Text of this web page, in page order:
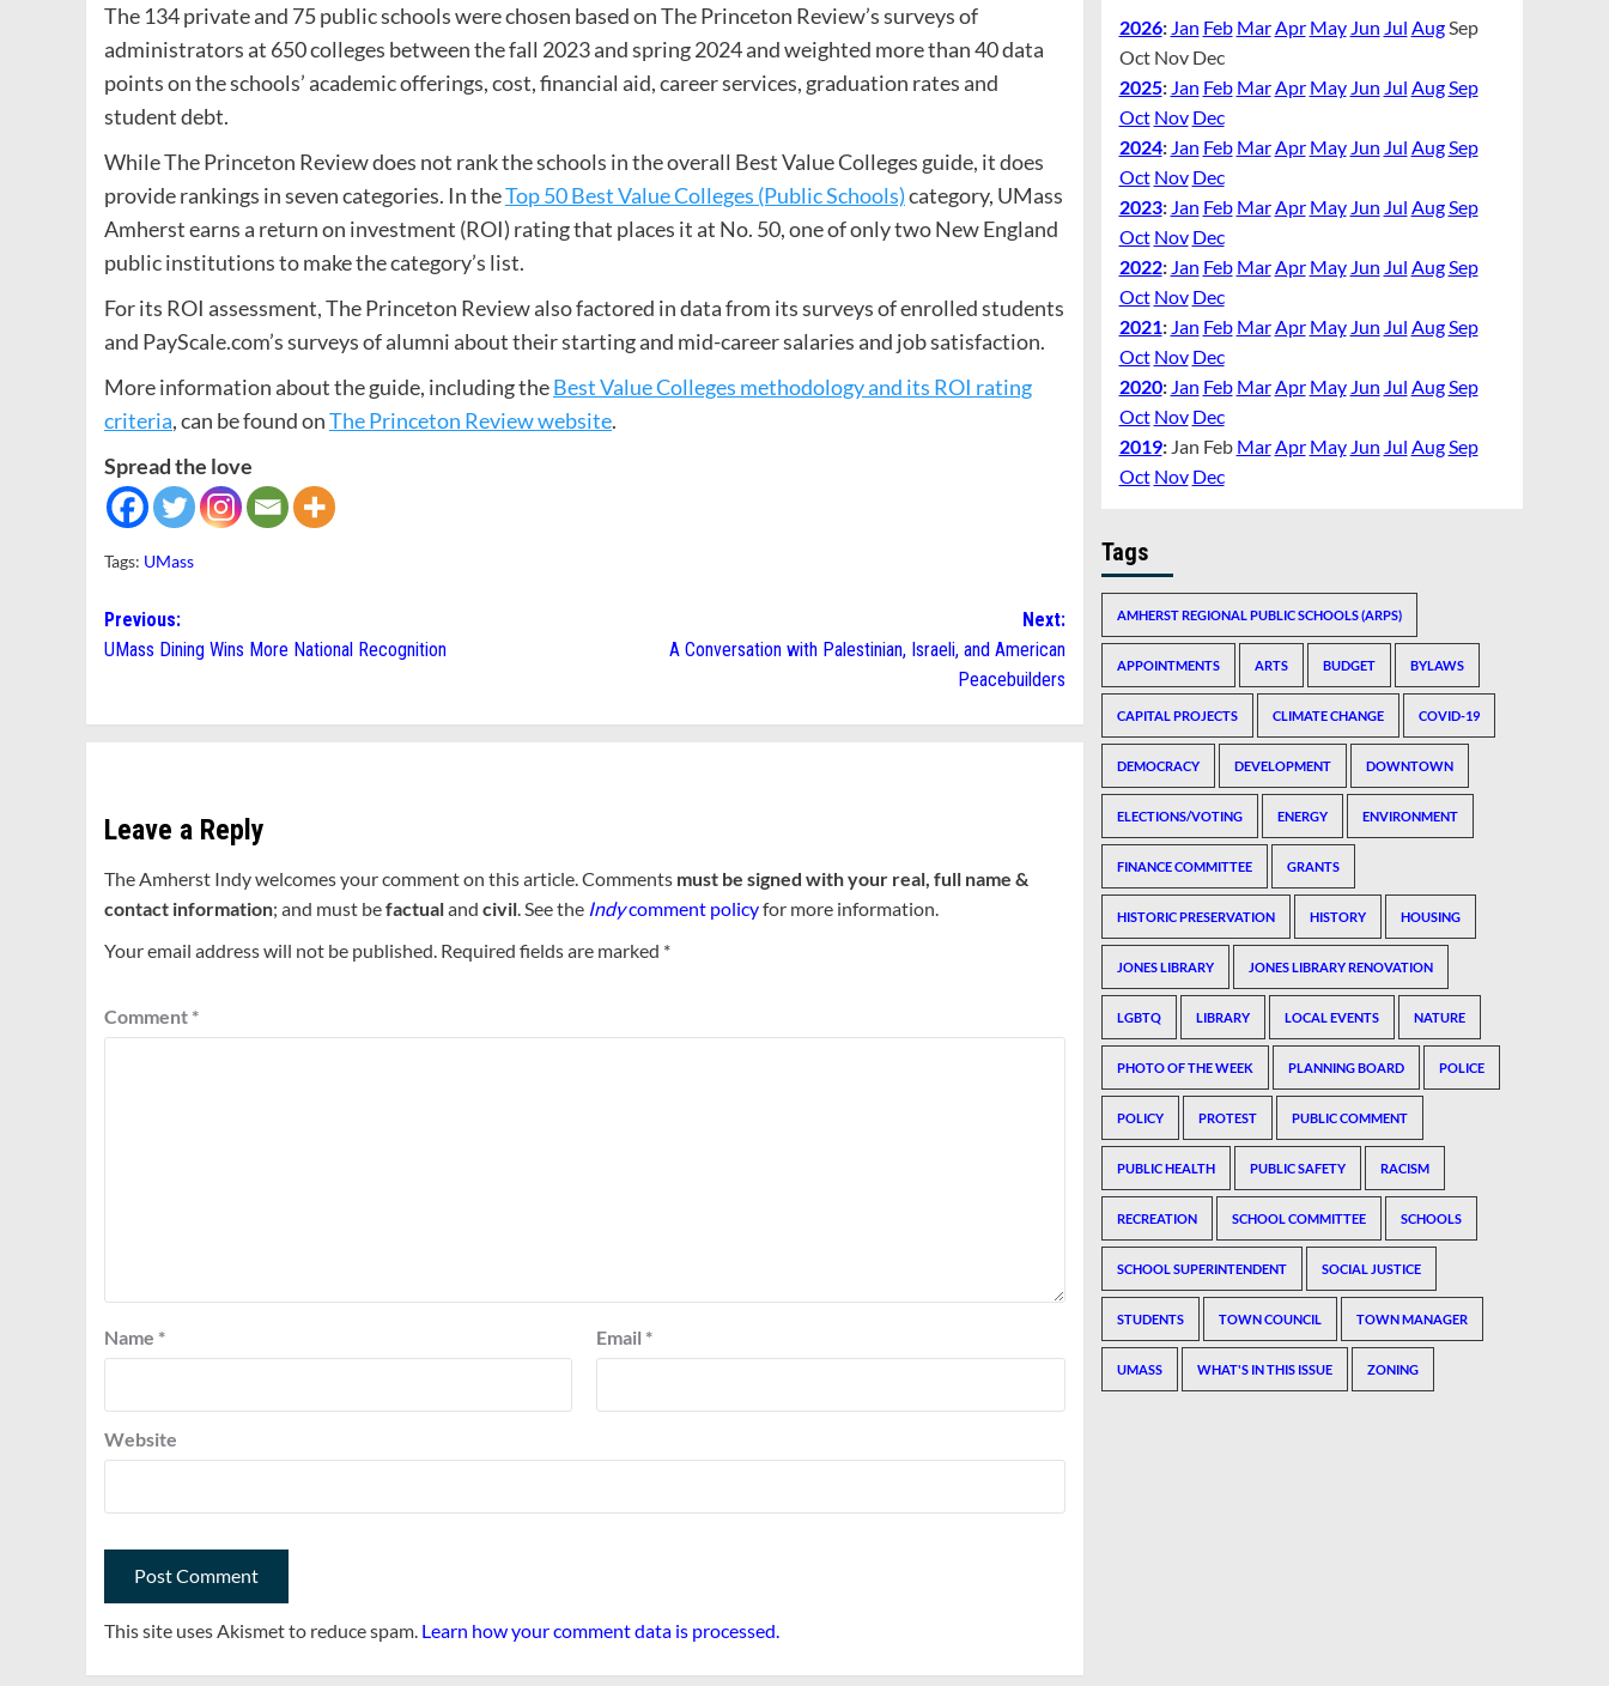
The 134 private and 75 public schools were chosen based on The Princeton Review’s surveys of
administrators at 650 colleges between the fall 2023 and spring 2024 and weighted more than 40 data
points on the schools’ academic offerings, cost, financial aid, career services, graduation rates and
student debt.
While The Princeton Review does not rank the schools in the overall Best Value Colleges guide, it does
provide rankings in seven categories. In theTop 50 Best Value Colleges (Public Schools)category, UMass
Amherst earns a return on investment (ROI) rating that places it at No. 50, one of only two New England
public institutions to make the category’s list.
For its ROI assessment, The Princeton Review also factored in data from its surveys of enrolled students
and PayScale.com’s surveys of alumni about their starting and mid-career salaries and job satisfaction.
More information about the guide, including theBest Value Colleges methodology and its ROI rating
criteria, can be found onThe Princeton Review website.
Spread the love
Tags: UMass
Post
navigation
Previous:
UMass Dining Wins More National Recognition
Next:
A Conversation with Palestinian, Israeli, and American
Peacebuilders
Leave a Reply
The Amherst Indy welcomes your comment on this article. Comments must be signed with your real, full name &
contact information; and must befactualand civil. See the Indycomment policyfor more information.
Your email address will not be published. Required fields are marked *
Comment *
Name * Email *
Website
This site uses Akismet to reduce spam. Learn how your comment data is processed.
2026: Jan Feb MarApr May Jun Jul AugSep
Oct Nov Dec
2025: Jan Feb MarApr May Jun Jul AugSep
Oct Nov Dec
2024: Jan Feb MarApr May Jun Jul AugSep
Oct Nov Dec
2023: Jan Feb MarApr May Jun Jul AugSep
Oct Nov Dec
2022: Jan Feb MarApr May Jun Jul AugSep
Oct Nov Dec
2021: Jan Feb MarApr May Jun Jul AugSep
Oct Nov Dec
2020: Jan Feb MarApr May Jun Jul AugSep
Oct Nov Dec
2019: Jan Feb MarApr May Jun Jul AugSep
Oct Nov Dec
Tags
AMHERST REGIONAL PUBLIC SCHOOLS (ARPS)
APPOINTMENTS ARTS BUDGET BYLAWS
CAPITAL PROJECTS CLIMATE CHANGE COVID-19
DEMOCRACY DEVELOPMENT DOWNTOWN
ELECTIONS/VOTING ENERGY ENVIRONMENT
FINANCE COMMITTEE GRANTS
HISTORIC PRESERVATION HISTORY HOUSING
JONES LIBRARY JONES LIBRARY RENOVATION
LGBTQ LIBRARY LOCAL EVENTS NATURE
PHOTO OF THE WEEK PLANNING BOARD POLICE
POLICY PROTEST PUBLIC COMMENT
PUBLIC HEALTH PUBLIC SAFETY RACISM
RECREATION SCHOOL COMMITTEE SCHOOLS
SCHOOL SUPERINTENDENT SOCIAL JUSTICE
STUDENTS TOWN COUNCIL TOWN MANAGER
UMASS WHAT'S IN THIS ISSUE ZONING